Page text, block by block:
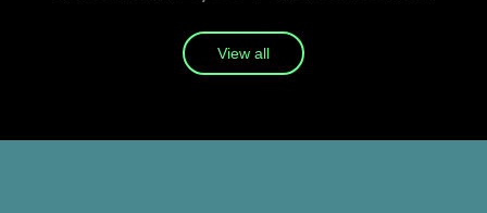
View all